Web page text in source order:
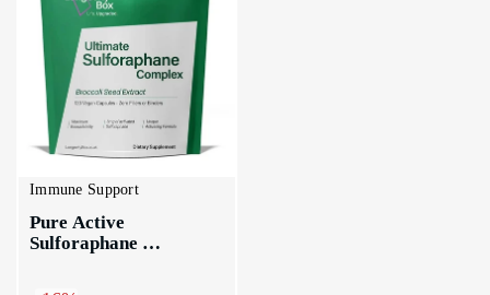
Immune Support
Pure Active
Sulforaphane